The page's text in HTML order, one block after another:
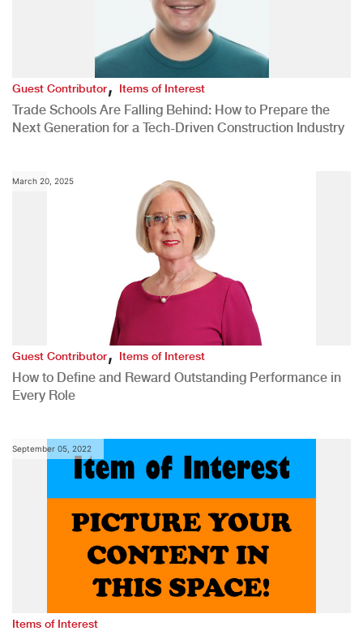
Guest Contributor,Items of Interest
Trade Schools Are Falling Behind: How to Prepare the
Next Generation for a Tech-Driven Construction Industry
March 20, 2025
Guest Contributor,Items of Interest
How to Define and Reward Outstanding Performance in
Every Role
September 05, 2022
Items of Interest